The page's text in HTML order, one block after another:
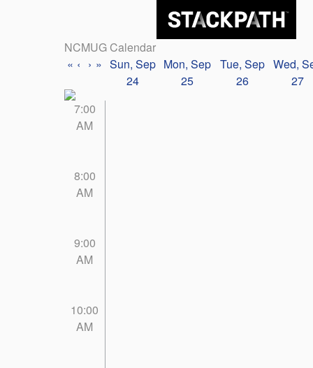
NCMUG Calendar
« ‹ › » Sun, Sep
24
Mon, Sep
25
Tue, Sep
26
Wed,
27
7:00
AM
8:00
AM
9:00
AM
10:00
AM